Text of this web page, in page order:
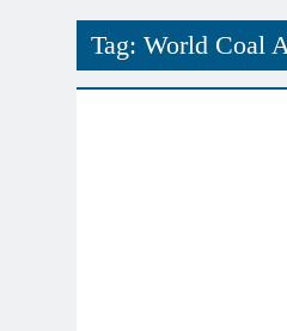
Tag: World Coal
INDIAN MARKET